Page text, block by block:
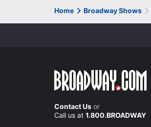
Home Broadway Shows
Contact Us or
Call us at 1.800.BROADWAY